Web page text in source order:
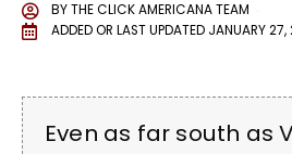
BYTHE CLICK AMERICANA TEAM
ADDED OR LAST UPDATED JANUARY
Even as far south as